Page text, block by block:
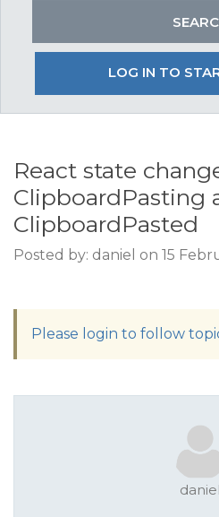
LOG IN TO
React state
ClipboardPasting
ClipboardPasted
Posted by: daniel on 15
Please login to follow
daniel